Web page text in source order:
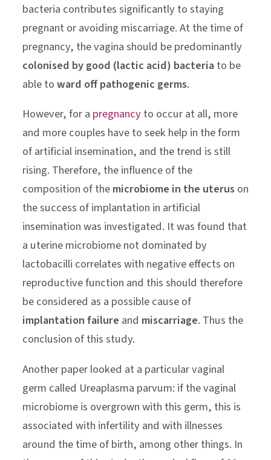
bacteria contributes significantly to staying
pregnant or avoiding miscarriage. At the time of
pregnancy, the vagina should be predominantly
colonised by good (lactic acid) bacteriato be
able toward off pathogenic germs.
However, for a pregnancyto occur at all, more
and more couples have to seek help in the form
of artificial insemination, and the trend is still
rising. Therefore, the influence of the
composition of themicrobiome in the uterus on
the success of implantation in artificial
insemination was investigated. It was found that
a uterine microbiome not dominated by
lactobacilli correlates with negative effects on
reproductive function and this should therefore
be considered as a possible cause of
implantation failure and miscarriage. Thus the
conclusion of this study.
Another paper looked at a particular vaginal
germ called Ureaplasma parvum: if the vaginal
microbiome is overgrown with this germ, this is
associated with infertility and with illnesses
around the time of birth, among other things. In